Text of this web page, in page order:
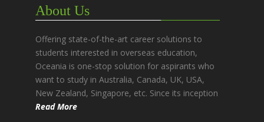
About Us
Offering state-of-the-art career solutions to
students interested in overseas education,
Oceania is one-stop solution for aspirants who
want to study in Australia, Canada, UK, USA,
New Zealand, Singapore, etc. Since its inception
Read More